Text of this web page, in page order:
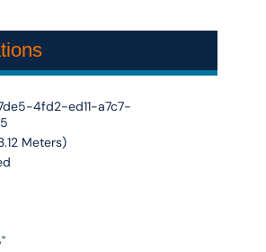
4fd2-ed11-a7c7-
Meters)